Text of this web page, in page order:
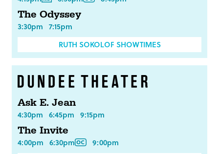
The Odyssey
3:30pm 7:15pm
RUTH SOKOLOF SHOWTIMES
Ask E. Jean
4:30pm 6:45pm 9:15pm
The Invite
4:00pm 6:30pm
9:00pm